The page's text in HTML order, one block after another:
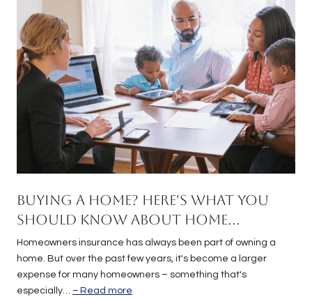
Buying a Home? Here's What You
Should Know About Home
Insurance Costs.
Homeowners insurance has always been part of owning a
home. But over the past few years, it's become a larger
expense for many homeowners – something that's
especially…
Read more